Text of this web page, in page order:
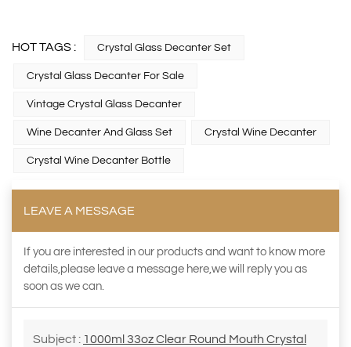
HOT TAGS : Crystal Glass Decanter Set
Crystal Glass Decanter For Sale
Vintage Crystal Glass Decanter
Wine Decanter And Glass Set Crystal Wine Decanter
Crystal Wine Decanter Bottle
LEAVE A MESSAGE
If you are interested in our products and want to know more
details,please leave a message here,we will reply you as
soon as we can.
Subject : 1000ml 33oz Clear Round Mouth Crystal